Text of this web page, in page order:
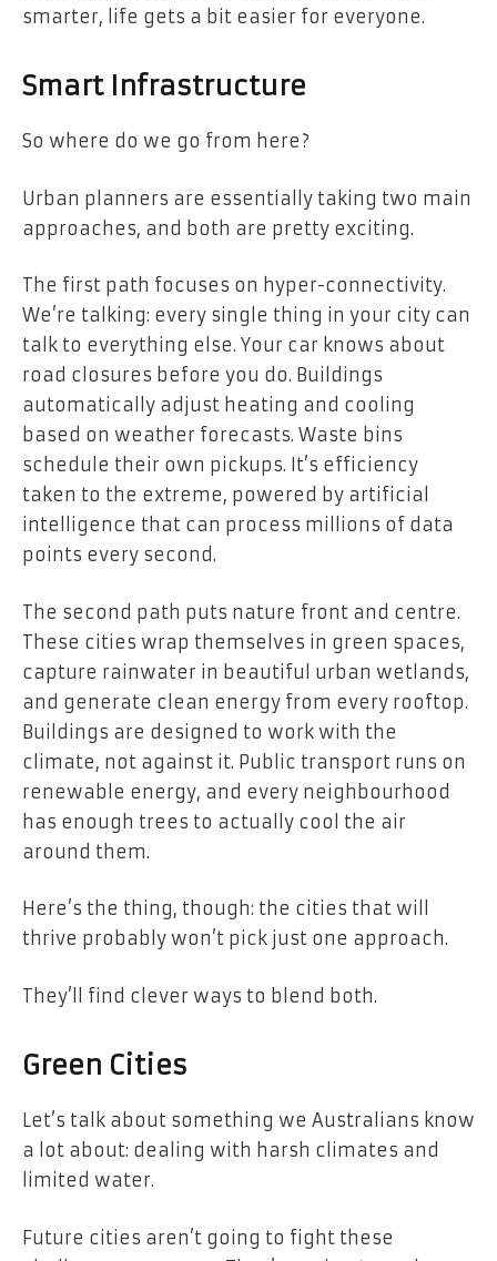
smarter, life gets a bit easier for everyone.
Smart Infrastructure
So where do we go from here?
Urban planners are essentially taking two main
approaches, and both are pretty exciting.
The first path focuses on hyper-connectivity.
We’re talking: every single thing in your city can
talk to everything else. Your car knows about
road closures before you do. Buildings
automatically adjust heating and cooling
based on weather forecasts. Waste bins
schedule their own pickups. It’s efficiency
taken to the extreme, powered by artificial
intelligence that can process millions of data
points every second.
The second path puts nature front and centre.
These cities wrap themselves in green spaces,
capture rainwater in beautiful urban wetlands,
and generate clean energy from every rooftop.
Buildings are designed to work with the
climate, not against it. Public transport runs on
renewable energy, and every neighbourhood
has enough trees to actually cool the air
around them.
Here’s the thing, though: the cities that will
thrive probably won’t pick just one approach.
They’ll find clever ways to blend both.
Green Cities
Let’s talk about something we Australians know
a lot about: dealing with harsh climates and
limited water.
Future cities aren’t going to fight these